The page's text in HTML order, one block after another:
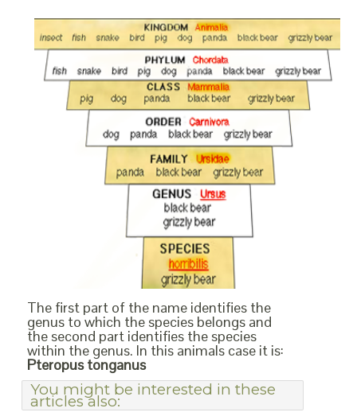
The first part of the name identifies the
genus to which the species belongs and
the second part identifies the species
within the genus. In this animals case it is:
Pteropus tonganus
You might be interested in these
articles also: